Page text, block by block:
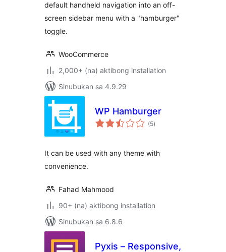
default handheld navigation into an off-
screen sidebar menu with a "hamburger"
toggle.
WooCommerce
2,000+ (na) aktibong installation
Sinubukan sa 4.9.29
WP Hamburger
(5kabuuang
ratings
)
It can be used with any theme with
convenience.
Fahad Mahmood
90+ (na) aktibong installation
Sinubukan sa 6.8.6
Pyxis – Responsive,